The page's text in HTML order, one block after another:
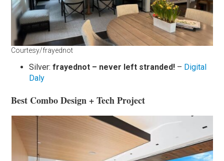
Courtesy/frayednot
Silver:frayednot – never left stranded! – Digital
Daly
Best Combo Design + Tech Project